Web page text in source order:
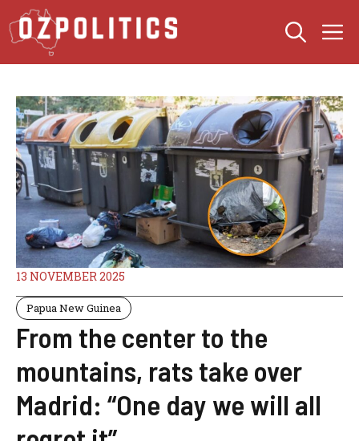
Skip
to
content
13 NOVEMBER 2025
Papua New Guinea
From the center to the
mountains, rats take over
Madrid: “One day we will all